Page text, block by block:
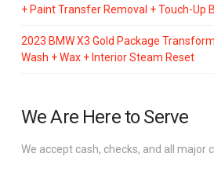
+ Paint Transfer Removal + Touch-Up
2023 BMW X3 Gold Package
Wash + Wax + Interior Steam Reset
We Are Here to Serve
We accept cash, checks, and all major